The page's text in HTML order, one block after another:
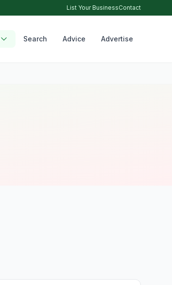
List Your BusinessContact
Search Advice Advertise